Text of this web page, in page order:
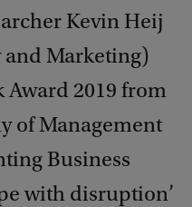
Kevin Heij
and Marketing)
Award 2019 from
of Management
Business
with disruption’